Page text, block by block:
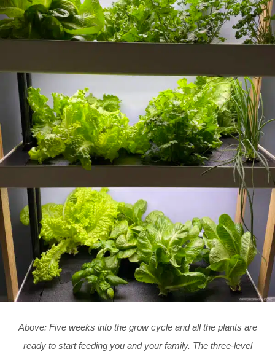
Above: Five weeks into the grow cycle and all the plants are
ready to start feeding you and your family. The three-level